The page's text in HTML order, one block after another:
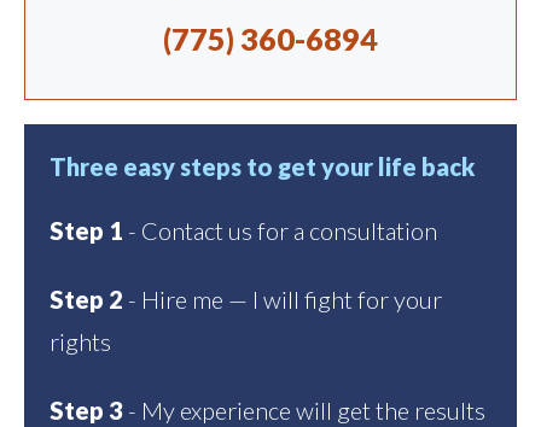
(775) 360-6894
Three easy steps to get your life back
Step 1 - Contact us for a consultation
Step 2 - Hire me — I will fight for your
rights
Step 3 - My experience will get the results